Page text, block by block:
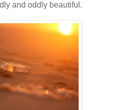
and oddly beautiful.